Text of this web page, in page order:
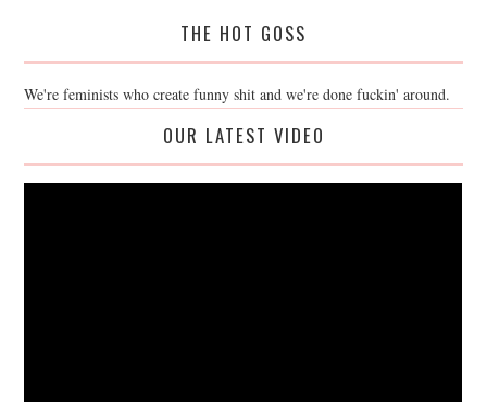
THE HOT GOSS
We're feminists who create funny shit and we're done fuckin' around.
OUR LATEST VIDEO